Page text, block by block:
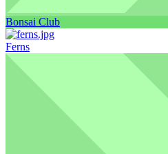
Bonsai Club
Ferns